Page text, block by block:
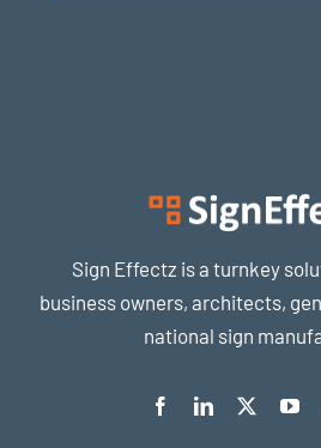
Sign Effectz is a turnkey
business owners, architects,
national sign